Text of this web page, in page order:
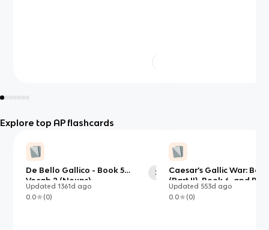
Explore top AP flashcards
De Bello Gallico - Book 5
Vocab 2 (Nouns)
29
Updated1361d ago
0.0
(0)
Caesar’s Gallic War:
(Part II), Book 6, and
Updated 553d ago
0.0
(0)